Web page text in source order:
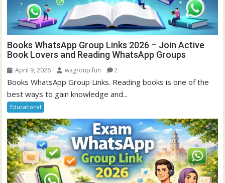
Books WhatsApp Group Links 2026 – Join Active
Book Lovers and Reading WhatsApp Groups
April 9, 2026 wagroup.fun 2
Books WhatsApp Group Links. Reading books is one of the
best ways to gain knowledge and...
Educational